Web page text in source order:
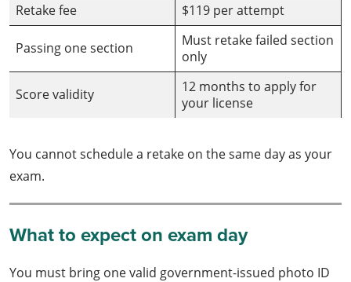
Retake fee
$119 per attempt
Passing one section
Must retake failed section
only
Score validity
12 months to apply for
your license
You cannot schedule a retake on the same day as your
exam.
What to expect on exam day
You must bring one valid government-issued photo ID